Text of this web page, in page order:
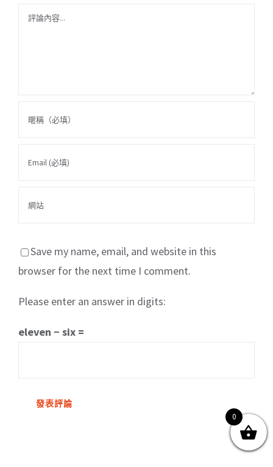
Comment
Save my name, email, and website in this
browser for the next time I comment.
Please enter an answer in digits:
eleven − six =
2026 | All Rights Reserved by MARS tree 火星樹資訊科技
0